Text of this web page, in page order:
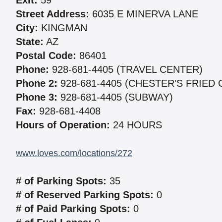
Street Address: 6035 E MINERVA LANE
City: KINGMAN
State: AZ
Postal Code: 86401
Phone: 928-681-4405 (TRAVEL CENTER)
Phone 2: 928-681-4405 (CHESTER'S FRIED
Phone 3: 928-681-4405 (SUBWAY)
Fax: 928-681-4408
Hours of Operation: 24 HOURS
www.loves.com/locations/272
# of Parking Spots: 35
# of Reserved Parking Spots: 0
# of Paid Parking Spots: 0